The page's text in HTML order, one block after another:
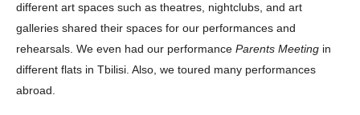
different art spaces such as theatres, nightclubs, and art
galleries shared their spaces for our performances and
rehearsals. We even had our performance Parents Meeting in
different flats in Tbilisi. Also, we toured many performances
abroad.